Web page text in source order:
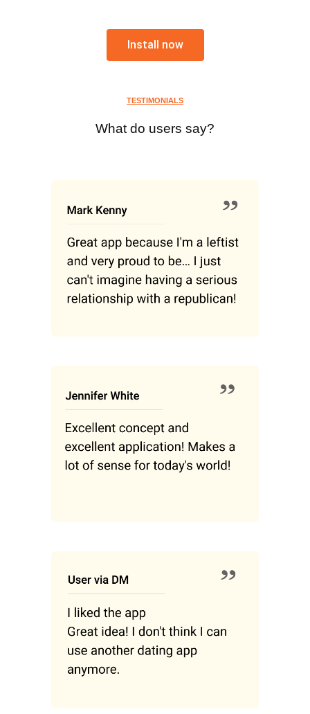
Install now
TESTIMONIALS
What do users say?